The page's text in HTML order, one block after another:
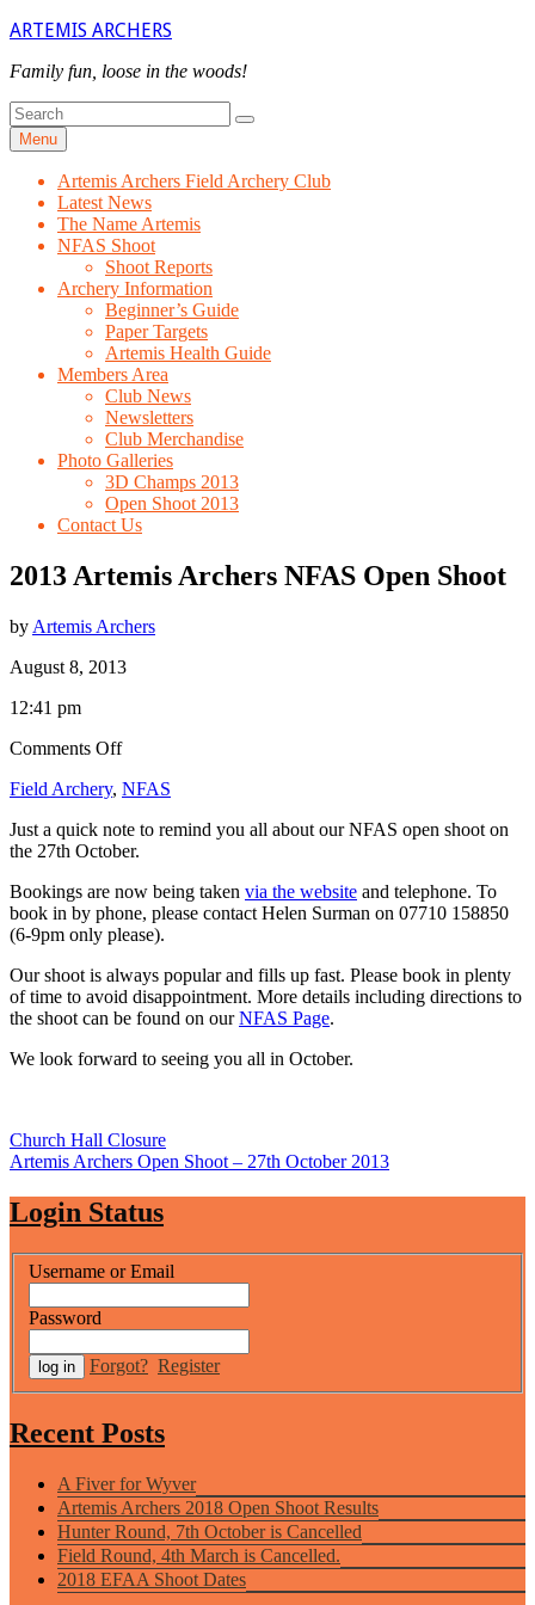
Skip
content
ARTEMIS ARCHERS
Family fun, loose in the woods!
Search
for
Search
Menu
Artemis Archers Field Archery Club
Latest News
The Name Artemis
NFAS Shoot
Shoot Reports
Archery Information
Beginner’s Guide
Paper Targets
Artemis Health Guide
Members Area
Club News
Newsletters
Club Merchandise
Photo Galleries
3D Champs 2013
Open Shoot 2013
Contact Us
2013 Artemis Archers NFAS Open Shoot
by Artemis Archers
August 8, 2013
12:41 pm
Comments Offon
Artemis
NFAS
Open
Field Archery, NFAS
Just a quick note to remind you all about our NFAS open shoot on
the 27th October.
Bookings are now being taken via the website and telephone. To
book in by phone, please contact Helen Surman on 07710 158850
(6-9pm only please).
Our shoot is always popular and fills up fast. Please book in plenty
of time to avoid disappointment. More details including directions to
the shoot can be found on ourNFAS Page.
We look forward to seeing you all in October.
Post
navigation
Church Hall Closure
Artemis Archers Open Shoot – 27th October 2013
Login Status
Username or Email
Password
Forgot? Register
Recent Posts
A Fiver for Wyver
Artemis Archers 2018 Open Shoot Results
Hunter Round, 7th October is Cancelled
Field Round, 4th March is Cancelled.
2018 EFAA Shoot Dates